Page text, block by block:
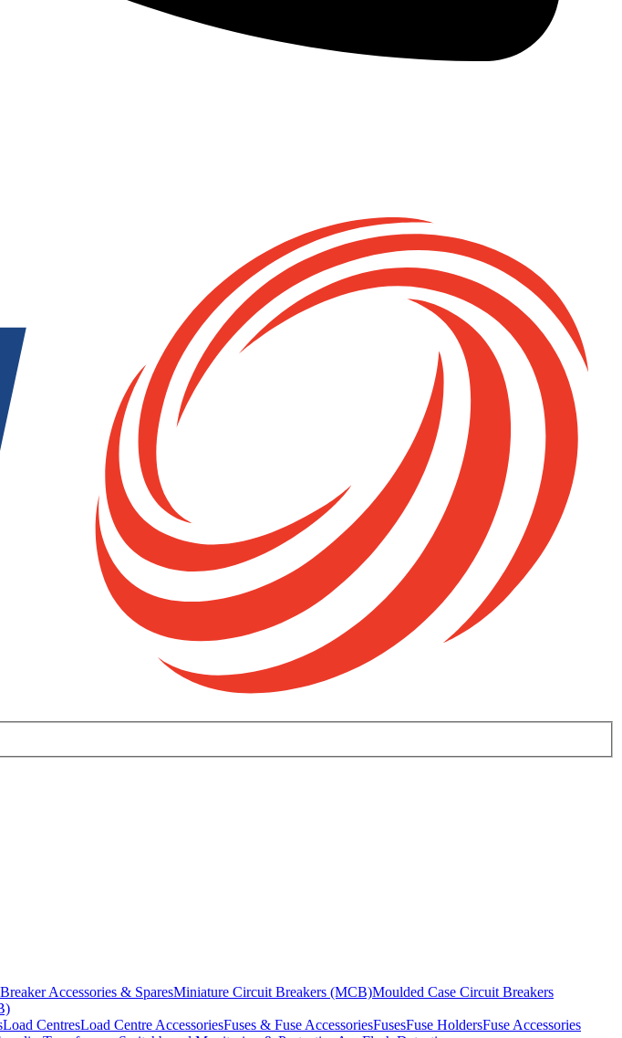
Accessories & SparesMiniature Circuit Breakers (MCB)Moulded Case Circuit Breakers
Load CentresLoad Centre AccessoriesFuses & Fuse AccessoriesFusesFuse HoldersFuse Accessories